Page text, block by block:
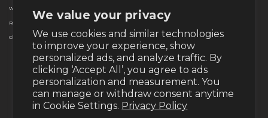
We value your privacy
We use cookies and similar technologies
to improve your experience, show
personalized ads, and analyze traffic. By
clicking ‘Accept All’, you agree to ads
personalization and measurement. You
can manage or withdraw consent anytime
in Cookie Settings. Privacy Policy
Warranty
Returns
Christmas Extended Policy
Finance Options
Payment Methods
Money Back Guarantee
Return Policy
Email:support@veno-scorp.co.uk